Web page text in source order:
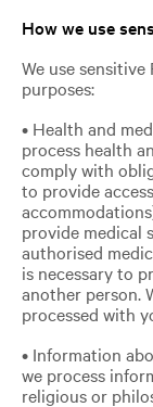
How we use
We use
purposes:
• Health and
process health
comply with
to provide
provide medical
authorised
is necessary to
another person.
processed with
• Information
we process
religious or